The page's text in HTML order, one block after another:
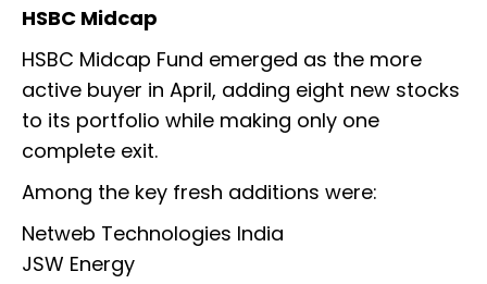
HSBC Midcap
HSBC Midcap Fund emerged as the more
active buyer in April, adding eight new stocks
to its portfolio while making only one
complete exit.
Among the key fresh additions were:
Netweb Technologies India
JSW Energy